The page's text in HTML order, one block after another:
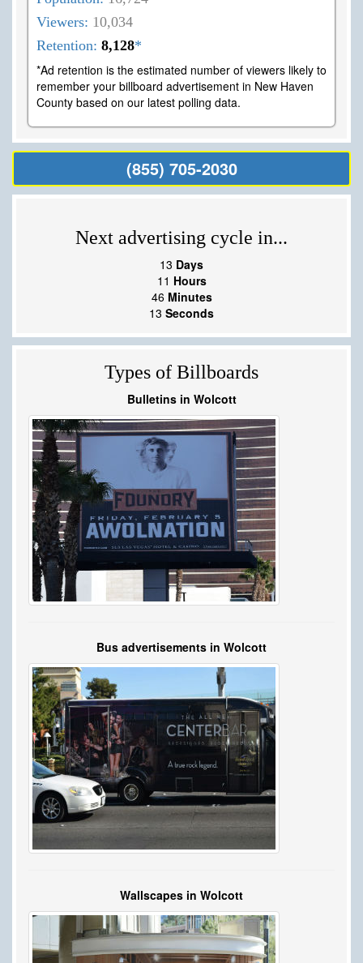
Viewers: 10,034
Retention: 8,128*
*Ad retention is the estimated number of viewers likely to
remember your billboard advertisement in New Haven
County based on our latest polling data.
(855) 705-2030
Next advertising cycle in...
13 Days
11 Hours
46 Minutes
13 Seconds
Types of Billboards
Bulletins in Wolcott
Bus advertisements in Wolcott
Wallscapes in Wolcott